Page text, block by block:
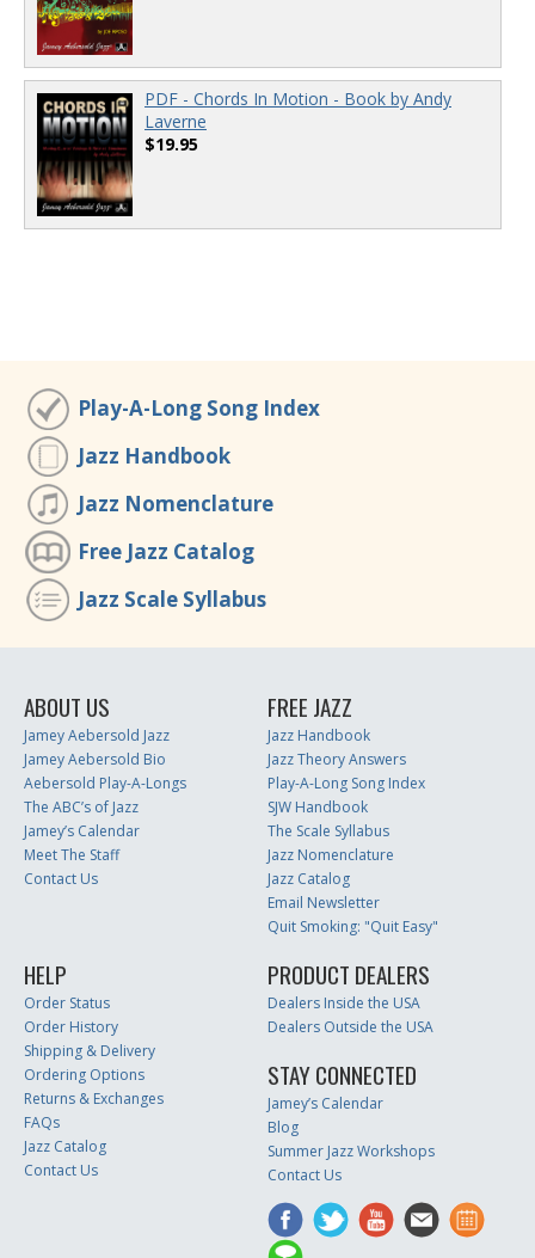
PDF - Chords In Motion - Book by Andy
Laverne
$19.95
Play-A-Long Song Index
Jazz Handbook
Jazz Nomenclature
Free Jazz Catalog
Jazz Scale Syllabus
ABOUT US
Jamey Aebersold Jazz
Jamey Aebersold Bio
Aebersold Play-A-Longs
The ABC’s of Jazz
Jamey’s Calendar
Meet The Staff
Contact Us
FREE JAZZ
Jazz Handbook
Jazz Theory Answers
Play-A-Long Song Index
SJW Handbook
The Scale Syllabus
Jazz Nomenclature
Jazz Catalog
Email Newsletter
Quit Smoking: "Quit Easy"
HELP
Order Status
Order History
Shipping & Delivery
Ordering Options
Returns & Exchanges
FAQs
Jazz Catalog
Contact Us
PRODUCT DEALERS
Dealers Inside the USA
Dealers Outside the USA
STAY CONNECTED
Jamey’s Calendar
Blog
Summer Jazz Workshops
Contact Us